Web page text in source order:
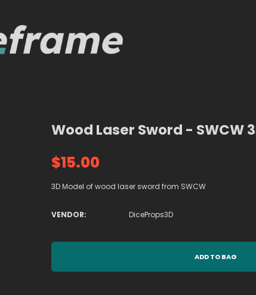
Wood Laser Sword - SWCW
$15.00
3D Model of wood laser sword from SWCW
VENDOR: DiceProps3D
ADD TO BAG